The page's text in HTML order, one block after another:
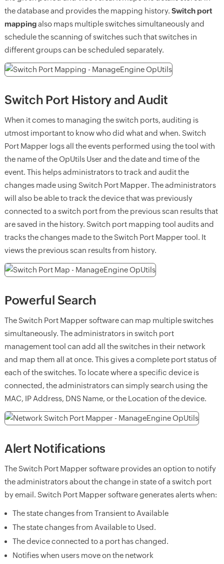
the database and provides the mapping history. Switch port
mappingalso maps multiple switches simultaneously and
schedule the scanning of switches such that switches in
different groups can be scheduled separately.
Switch Port History and Audit
When it comes to managing the switch ports, auditing is
utmost important to know who did what and when. Switch
Port Mapper logs all the events performed using the tool with
the name of the OpUtils User and the date and time of the
event. This helps administrators to track and audit the
changes made using Switch Port Mapper. The administrators
will also be able to track the device that was previously
connected to a switch port from the previous scan results that
are saved in the history. Switch port mapping tool audits and
tracks the changes made to the Switch Port Mapper tool. It
views the previous scan results from history.
Powerful Search
The Switch Port Mapper software can map multiple switches
simultaneously. The administrators in switch port
management tool can add all the switches in their network
and map them all at once. This gives a complete port status of
each of the switches. To locate where a specific device is
connected, the administrators can simply search using the
MAC, IP Address, DNS Name, or the Location of the device.
Alert Notifications
The Switch Port Mapper software provides an option to notify
the administrators about the change in state of a switch port
by email. Switch Port Mapper software generates alerts when:
The state changes from Transient to Available
The state changes from Available to Used.
The device connected to a port has changed.
Notifies when users move on the network